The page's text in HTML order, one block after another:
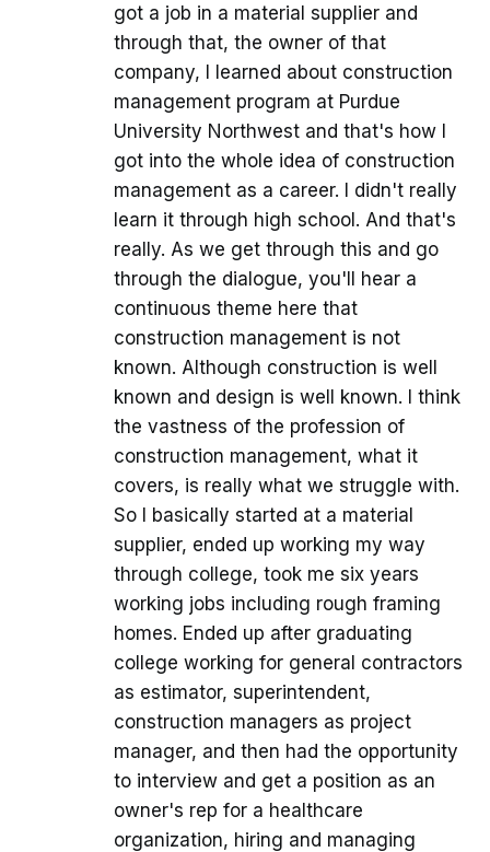
got a job in a material supplier and
through that, the owner of that
company, I learned about construction
management program at Purdue
University Northwest and that's how I
got into the whole idea of construction
management as a career. I didn't really
learn it through high school. And that's
really. As we get through this and go
through the dialogue, you'll hear a
continuous theme here that
construction management is not
known. Although construction is well
known and design is well known. I think
the vastness of the profession of
construction management, what it
covers, is really what we struggle with.
So I basically started at a material
supplier, ended up working my way
through college, took me six years
working jobs including rough framing
homes. Ended up after graduating
college working for general contractors
as estimator, superintendent,
construction managers as project
manager, and then had the opportunity
to interview and get a position as an
owner's rep for a healthcare
organization, hiring and managing